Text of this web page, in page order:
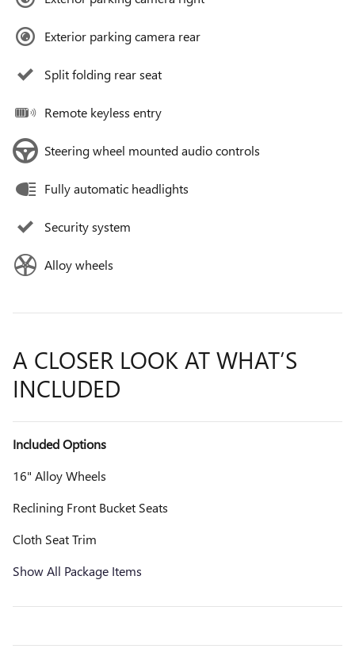
Exterior parking camera rear
Split folding rear seat
Remote keyless entry
Steering wheel mounted audio controls
Fully automatic headlights
Security system
Alloy wheels
A CLOSER LOOK AT WHAT’S
INCLUDED
Included Options
16" Alloy Wheels
Reclining Front Bucket Seats
Cloth Seat Trim
Show All Package Items